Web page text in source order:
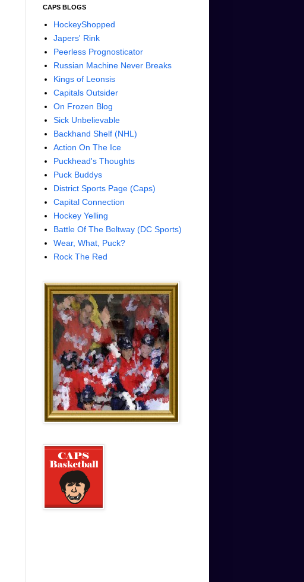
CAPS BLOGS
HockeyShopped
Japers' Rink
Peerless Prognosticator
Russian Machine Never Breaks
Kings of Leonsis
Capitals Outsider
On Frozen Blog
Sick Unbelievable
Backhand Shelf (NHL)
Action On The Ice
Puckhead's Thoughts
Puck Buddys
District Sports Page (Caps)
Capital Connection
Hockey Yelling
Battle Of The Beltway (DC Sports)
Wear, What, Puck?
Rock The Red